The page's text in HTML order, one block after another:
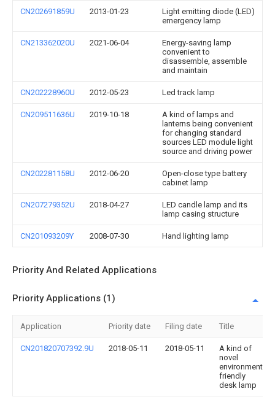
CN202691859U 2013-01-23
Light emitting diode (LED)
emergency lamp
CN213362020U 2021-06-04
Energy-saving lamp
convenient to
disassemble, assemble
and maintain
CN202228960U 2012-05-23 Led track lamp
CN209511636U 2019-10-18
A kind of lamps and
lanterns being convenient
for changing standard
sources LED module light
source and driving power
CN202281158U 2012-06-20
Open-close type battery
cabinet lamp
CN207279352U 2018-04-27
LED candle lamp and its
lamp casing structure
CN201093209Y 2008-07-30 Hand lighting lamp
Priority And Related Applications
Priority Applications (1)
Application Priority date Filing date Title
CN201820707392.9U 2018-05-11 2018-05-11
A kind of
novel
environment
friendly
desk lamp